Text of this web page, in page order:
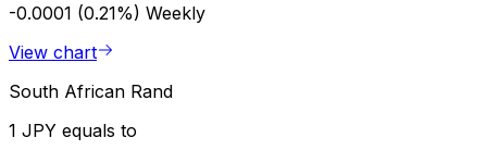
-0.0001 (0.21%) Weekly
View chart
South African Rand
1 JPY equals to